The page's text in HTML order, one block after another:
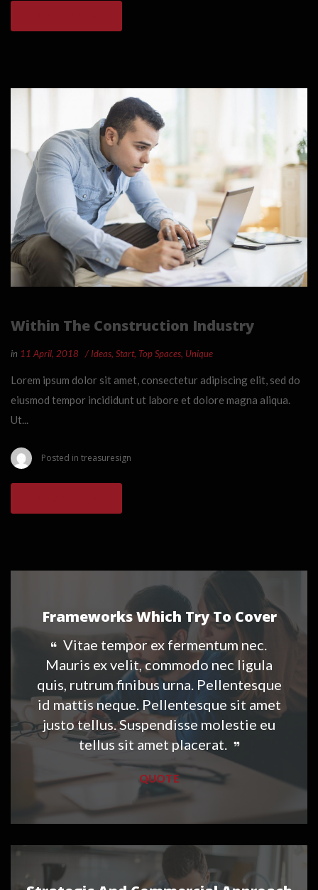
Within The Construction Industry
in 11 April, 2018 Ideas, Start, Top Spaces, Unique
Lorem ipsum dolor sit amet, consectetur adipiscing elit, sed do
eiusmod tempor incididunt ut labore et dolore magna aliqua.
Ut...
Posted in treasuresign
Frameworks Which Try To Cover
Vitae tempor ex fermentum nec.
Mauris ex velit, commodo nec ligula
quis, rutrum finibus urna. Pellentesque
id mattis neque. Pellentesque sit amet
justo tellus. Suspendisse molestie eu
tellus sit amet placerat.
QUOTE